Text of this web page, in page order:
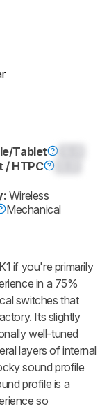
Tablet
/ HTPC
Wireless
Mechanical
if you're primarily
in a 75%
switches that
Its slightly
well-tuned
layers of internal
sound profile
profile is a
so